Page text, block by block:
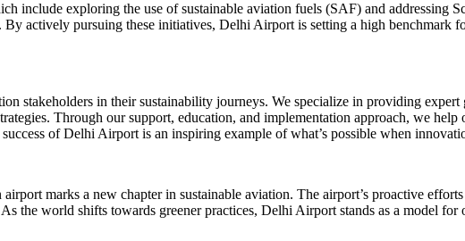
include exploring the use of sustainable aviation fuels (SAF) and addressing
By actively pursuing these initiatives, Delhi Airport is setting a high benchmark
stakeholders in their sustainability journeys. We specialize in providing
Through our support, education, and implementation approach, we
of Delhi Airport is an inspiring example of what’s possible when
marks a new chapter in sustainable aviation. The airport’s proactive
the world shifts towards greener practices, Delhi Airport stands as a model